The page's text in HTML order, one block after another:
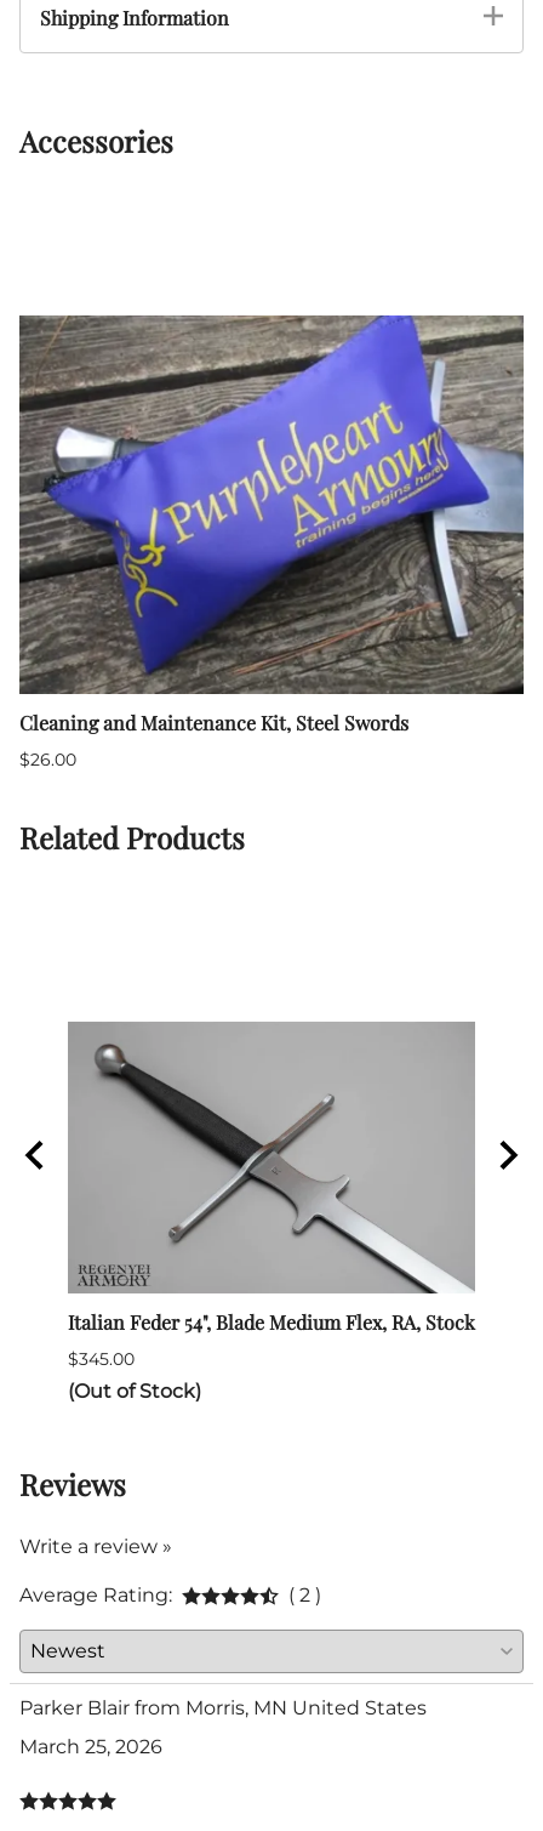
Shipping Information
Accessories
Cleaning and Maintenance Kit, Steel Swords
$26.00
Related Products
Italian Feder 54", Blade Medium Flex, RA, Stock
$345.00
(Out of Stock)
Reviews
Write a review »
Average Rating: ( 2 )
Parker Blair from Morris, MN United States
March 25, 2026